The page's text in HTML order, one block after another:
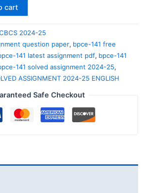
cart
2024-25
question paper, bpce-141 free
141 latest assignment pdf, bpce-141
141 solved assignment 2024-25,
ASSIGNMENT 2024-25 ENGLISH
Safe Checkout